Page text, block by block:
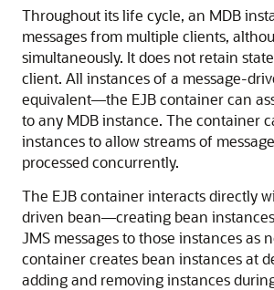
Throughout its life cycle, an MDB
messages from multiple clients,
simultaneously. It does not retain
client. All instances of a message-
equivalent—the EJB container can
to any MDB instance. The container
instances to allow streams of
processed concurrently.
The EJB container interacts directly
driven bean—creating bean
JMS messages to those instances as
container creates bean instances at
adding and removing instances